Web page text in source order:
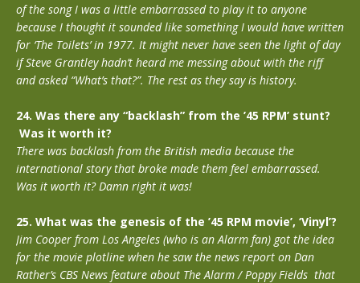
of the song I was a little embarrassed to play it to anyone
because I thought it sounded like something I would have written
for ‘The Toilets’ in 1977. It might never have seen the light of day
if Steve Grantley hadn’t heard me messing about with the riff
and asked “What’s that?”. The rest as they say is history.
24. Was there any “backlash” from the ’45 RPM’ stunt?
Was it worth it?
There was backlash from the British media because the
international story that broke made them feel embarrassed.
Was it worth it? Damn right it was!
25. What was the genesis of the ’45 RPM movie’, ‘Vinyl’?
Jim Cooper from Los Angeles (who is an Alarm fan) got the idea
for the movie plotline when he saw the news report on Dan
Rather’s CBS News feature about The Alarm / Poppy Fields that